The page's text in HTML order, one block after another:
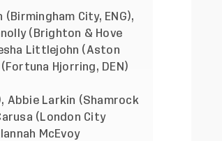
(Birmingham City, ENG),
(Brighton & Hove
Littlejohn (Aston
(Fortuna Hjorring, DEN)
Abbie Larkin (Shamrock
(London City
McEvoy